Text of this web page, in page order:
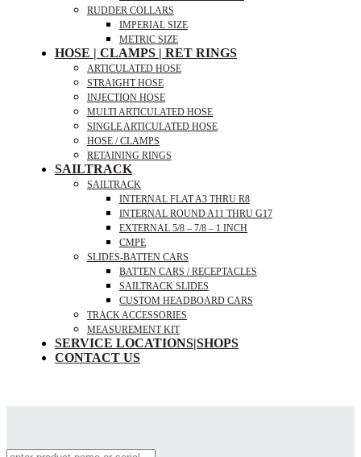
RUDDER COLLARS
IMPERIAL SIZE
METRIC SIZE
HOSE | CLAMPS | RET RINGS
ARTICULATED HOSE
STRAIGHT HOSE
INJECTION HOSE
MULTI ARTICULATED HOSE
SINGLE ARTICULATED HOSE
HOSE / CLAMPS
RETAINING RINGS
SAILTRACK
SAILTRACK
INTERNAL FLAT A3 THRU R8
INTERNAL ROUND A11 THRU G17
EXTERNAL 5/8 – 7/8 – 1 INCH
CMPE
SLIDES-BATTEN CARS
BATTEN CARS / RECEPTACLES
SAILTRACK SLIDES
CUSTOM HEADBOARD CARS
TRACK ACCESSORIES
MEASUREMENT KIT
SERVICE LOCATIONS|SHOPS
CONTACT US